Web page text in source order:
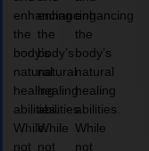
enhancing
the
body’s
natural
healing
abilities.
While
not
enhancing
the
body’s
natural
healing
abilities.
While
not
enhancing
the
body’s
natural
healing
abilities.
While
not